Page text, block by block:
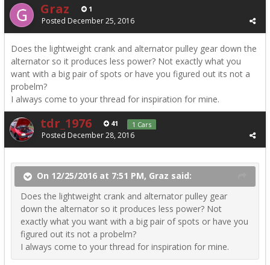
Graz 1
Posted December 25, 2016
Does the lightweight crank and alternator pulley gear down the
alternator so it produces less power? Not exactly what you
want with a big pair of spots or have you figured out its not a
probelm?
I always come to your thread for inspiration for mine.
tdr_1976 41 1 Cars
Posted December 28, 2016
On 12/25/2016 at 7:51 PM, Graz said:
Does the lightweight crank and alternator pulley gear
down the alternator so it produces less power? Not
exactly what you want with a big pair of spots or have you
figured out its not a probelm?
I always come to your thread for inspiration for mine.